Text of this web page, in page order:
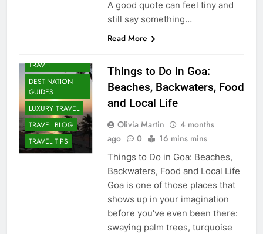
A good quote can feel tiny and
still say something…
Read More
TRAVEL
DESTINATION
GUIDES
LUXURY TRAVEL
TRAVEL BLOG
TRAVEL TIPS
Things to Do in Goa:
Beaches, Backwaters, Food
and Local Life
Olivia Martin
4 months
ago
0 16 mins mins
Things to Do in Goa: Beaches,
Backwaters, Food and Local Life
Goa is one of those places that
shows up in your imagination
before you’ve even been there:
swaying palm trees, turquoise